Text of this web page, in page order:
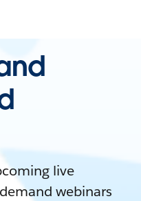
live
webinars